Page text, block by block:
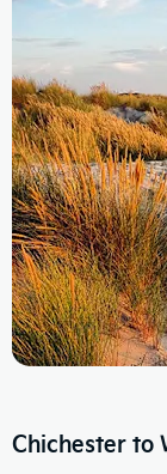
Chichester to